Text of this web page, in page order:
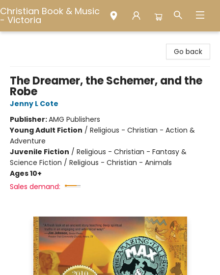
Christian Book & Music
- Victoria
Go back
The Dreamer, the Schemer, and the
Robe
Jenny L Cote
Publisher:AMG Publishers
Young Adult Fiction / Religious - Christian - Action &
Adventure
Juvenile Fiction / Religious - Christian - Fantasy &
Science Fiction / Religious - Christian - Animals
Ages 10+
Sales demand: